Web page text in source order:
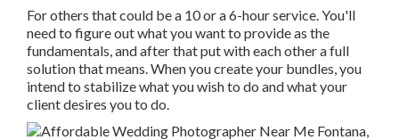
For others that could be a 10 or a 6-hour service. You'll
need to figure out what you want to provide as the
fundamentals, and after that put with each other a full
solution that means. When you create your bundles, you
intend to stabilize what you wish to do and what your
client desires you to do.